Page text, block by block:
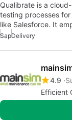
Qualibrate is a
testing processes
like Salesforce. It
SapDelivery
4.9
Efficient